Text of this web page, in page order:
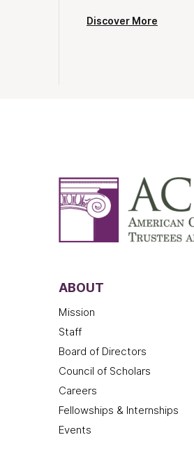
Discover More
ABOUT
Mission
Staff
Board of Directors
Council of Scholars
Careers
Fellowships & Internships
Events